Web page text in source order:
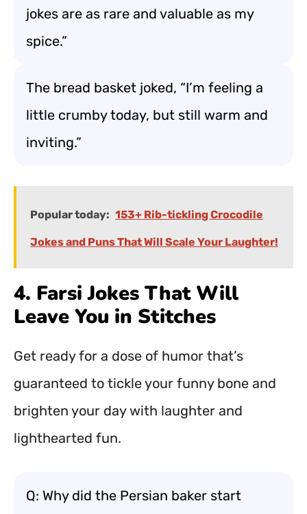
jokes are as rare and valuable as my
spice.”
The bread basket joked, “I’m feeling a
little crumby today, but still warm and
inviting.”
Popular today: 153+ Rib-tickling Crocodile
Jokes and Puns That Will Scale Your Laughter!
4. Farsi Jokes That Will
Leave You in Stitches
Get ready for a dose of humor that’s
guaranteed to tickle your funny bone and
brighten your day with laughter and
lighthearted fun.
Q: Why did the Persian baker start